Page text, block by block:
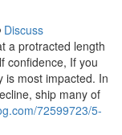
Discuss
a protracted length
confidence, If you
is most impacted. In
ship many of
72599723/5-